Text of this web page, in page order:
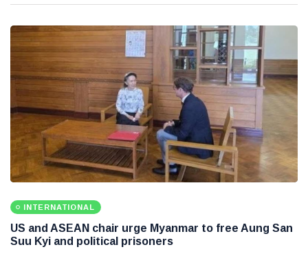
INTERNATIONAL
US and ASEAN chair urge Myanmar to free Aung San
Suu Kyi and political prisoners